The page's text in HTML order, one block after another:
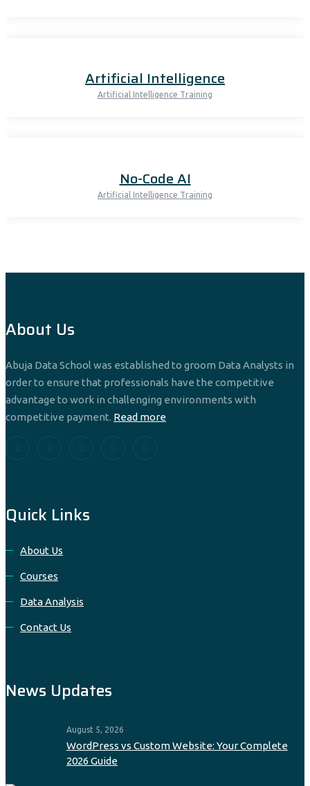
Artificial Intelligence
Artificial Intelligence Training
No-Code AI
Artificial Intelligence Training
About Us
Abuja Data School was established to groom Data Analysts in
order to ensure that professionals have the competitive
advantage to work in challenging environments with
competitive payment. Read more
Quick Links
About Us
Courses
Data Analysis
Contact Us
News Updates
August 5, 2026
WordPress vs Custom Website: Your Complete
2026 Guide